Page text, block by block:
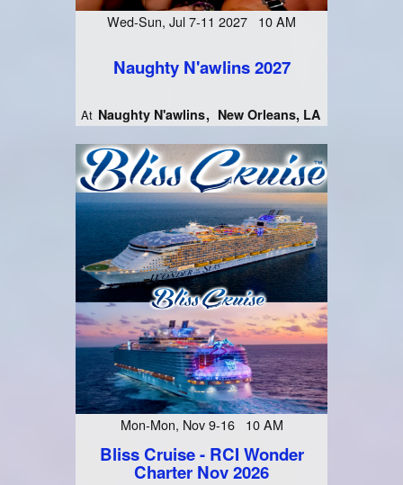
Wed-Sun, Jul 7-11 2027 10 AM
Naughty N'awlins 2027
At Naughty N'awlins New Orleans, LA
Mon-Mon, Nov 9-16 10 AM
Bliss Cruise - RCI Wonder
Charter Nov 2026